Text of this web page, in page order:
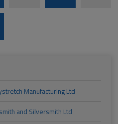
Manufacturing Ltd
and Silversmith Ltd